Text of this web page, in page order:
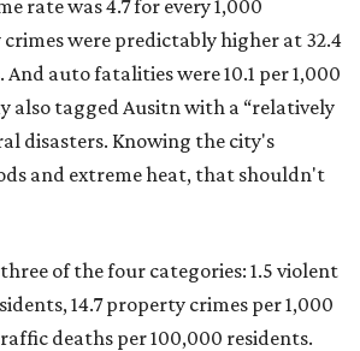
rate was 4.7 for every 1,000
were predictably higher at 32.4
And auto fatalities were 10.1 per 1,000
also tagged Ausitn with a “relatively
disasters. Knowing the city's
and extreme heat, that shouldn't
of the four categories: 1.5 violent
14.7 property crimes per 1,000
deaths per 100,000 residents.